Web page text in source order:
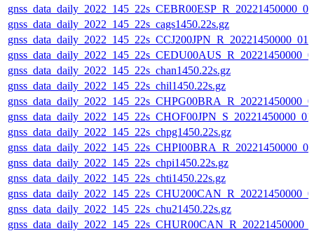
gnss_data_daily_2022_145_22s_cags1450.22s.gz
gnss_data_daily_2022_145_22s_chan1450.22s.gz
gnss_data_daily_2022_145_22s_chil1450.22s.gz
gnss_data_daily_2022_145_22s_chpg1450.22s.gz
gnss_data_daily_2022_145_22s_chpi1450.22s.gz
gnss_data_daily_2022_145_22s_chti1450.22s.gz
gnss_data_daily_2022_145_22s_chu21450.22s.gz